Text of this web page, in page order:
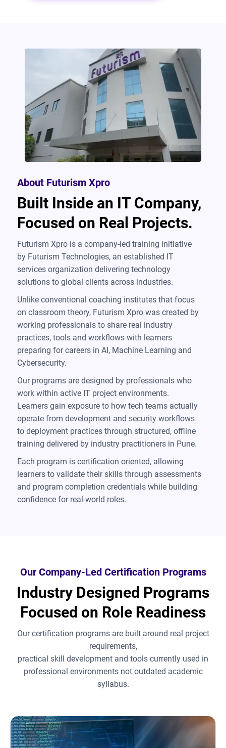
About Futurism Xpro
Built Inside an IT Company,
Focused on Real Projects.
Futurism Xpro is a company-led training initiative
by Futurism Technologies, an established IT
services organization delivering technology
solutions to global clients across industries.
Unlike conventional coaching institutes that focus
on classroom theory, Futurism Xpro was created by
working professionals to share real industry
practices, tools and workflows with learners
preparing for careers in AI, Machine Learning and
Cybersecurity.
Our programs are designed by professionals who
work within active IT project environments.
Learners gain exposure to how tech teams actually
operate from development and security workflows
to deployment practices through structured, offline
training delivered by industry practitioners in Pune.
Each program is certification oriented, allowing
learners to validate their skills through assessments
and program completion credentials while building
confidence for real-world roles.
Our Company-Led Certification Programs
Industry Designed Programs
Focused on Role Readiness
Our certification programs are built around real project
requirements,
practical skill development and tools currently used in
professional environments not outdated academic
syllabus.